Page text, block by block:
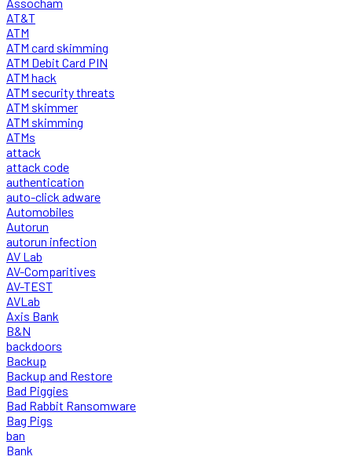
AT&T
ATM
ATM card skimming
ATM Debit Card PIN
ATM hack
ATM security threats
ATM skimmer
ATM skimming
ATMs
attack
attack code
authentication
auto-click adware
Automobiles
Autorun
autorun infection
AV Lab
AV-Comparitives
AV-TEST
AVLab
Axis Bank
B&N
backdoors
Backup
Backup and Restore
Bad Piggies
Bad Rabbit Ransomware
Bag Pigs
ban
Bank